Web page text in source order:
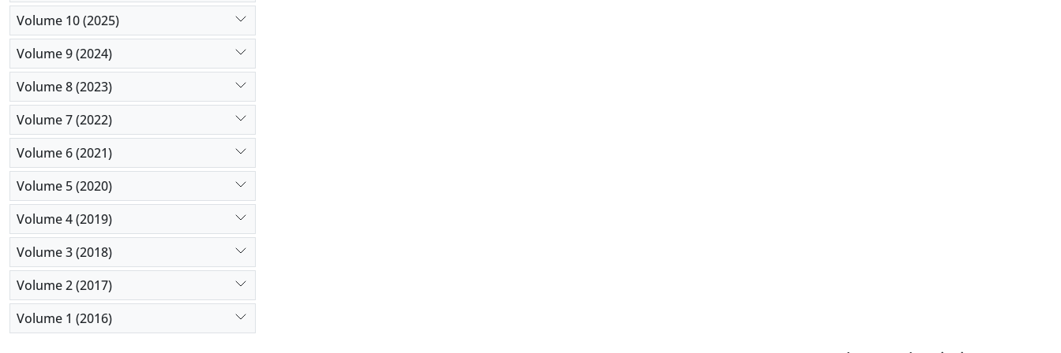
Volume 10 (2025)
Volume 9 (2024)
Volume 8 (2023)
Volume 7 (2022)
Volume 6 (2021)
Volume 5 (2020)
Volume 4 (2019)
Volume 3 (2018)
Volume 2 (2017)
Volume 1 (2016)